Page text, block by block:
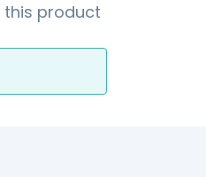
this product